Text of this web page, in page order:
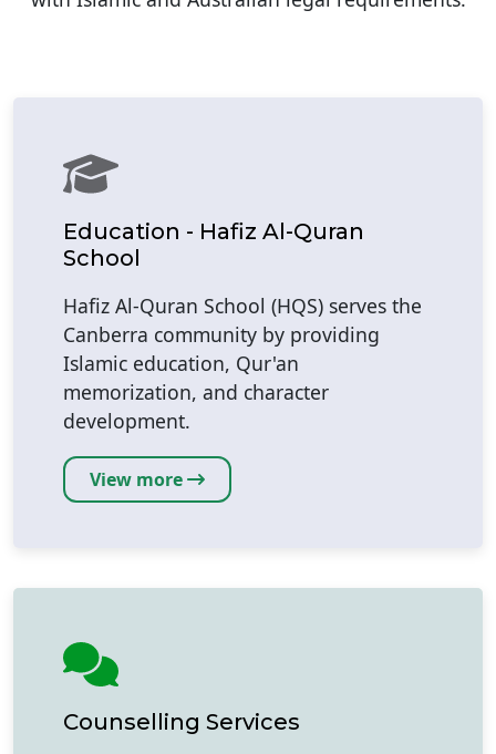
Education - Hafiz Al-Quran
School
Hafiz Al-Quran School (HQS) serves the
Canberra community by providing
Islamic education, Qur'an
memorization, and character
development.
View more
Counselling Services